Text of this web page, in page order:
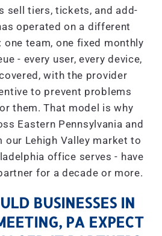
sell tiers, tickets, and add-
operated on a different
team, one fixed monthly
- every user, every device,
with the provider
to prevent problems
them. That model is why
Eastern Pennsylvania and
our Lehigh Valley market to
office serves - have
for a decade or more.
BUSINESSES IN
PA EXPECT